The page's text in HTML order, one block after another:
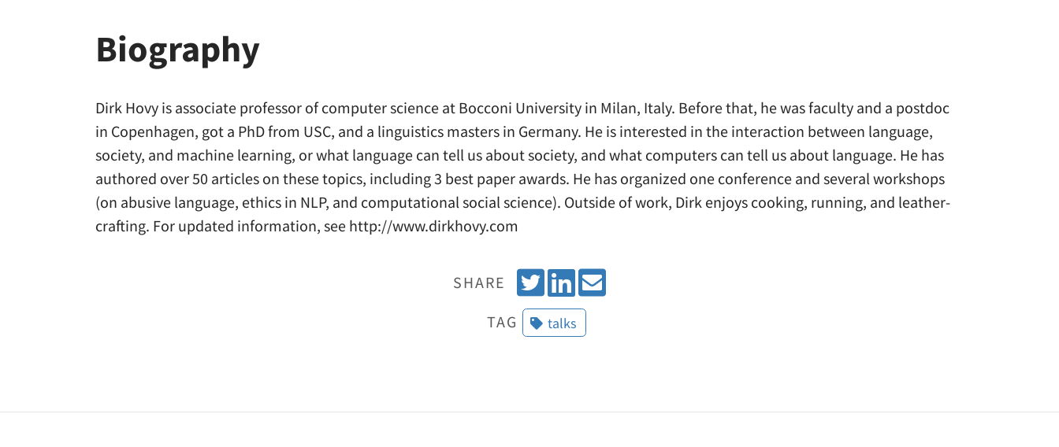
Biography
Dirk Hovy is associate professor of computer science at Bocconi University in Milan, Italy. Before that, he was faculty and a postdoc
in Copenhagen, got a PhD from USC, and a linguistics masters in Germany. He is interested in the interaction between language,
society, and machine learning, or what language can tell us about society, and what computers can tell us about language. He has
authored over 50 articles on these topics, including 3 best paper awards. He has organized one conference and several workshops
(on abusive language, ethics in NLP, and computational social science). Outside of work, Dirk enjoys cooking, running, and leather-
crafting. For updated information, see http://www.dirkhovy.com
SHARE
T
w
e
S
h
n
E
m
TAG talks